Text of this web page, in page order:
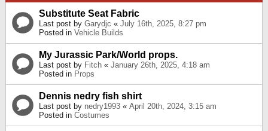
Substitute Seat Fabric
Last post by Garydjc « July 16th, 2025, 8:27 pm
Posted in Vehicle Builds
My Jurassic Park/World props.
Last post by Fitch « January 26th, 2025, 4:18 am
Posted in Props
Dennis nedry fish shirt
Last post by nedry1993 « April 20th, 2024, 3:15 am
Posted in Costumes